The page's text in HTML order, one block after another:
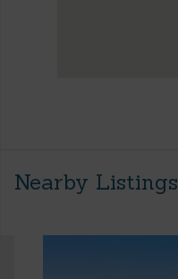
Nearby Listings